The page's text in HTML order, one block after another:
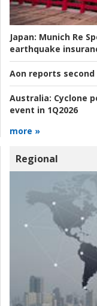
Japan: Munich Re
earthquake
Aon reports
Australia: Cyclone
event in 1Q2026
more »
Regional